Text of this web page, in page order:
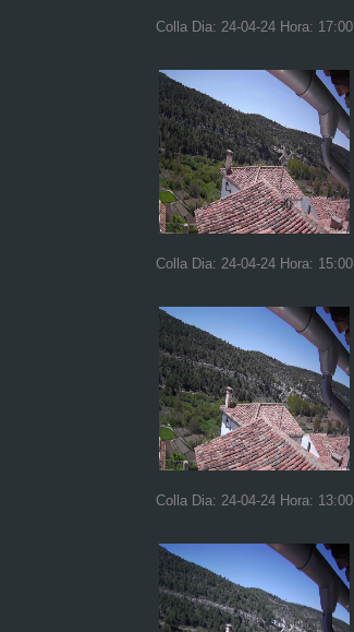
Colla Dia: 24-04-24 Hora: 17:00
Colla Dia: 24-04-24 Hora: 15:00
Colla Dia: 24-04-24 Hora: 13:00